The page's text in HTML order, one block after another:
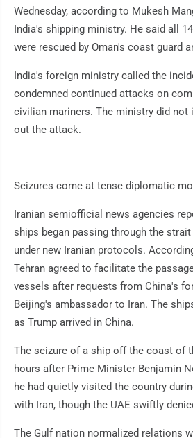
Wednesday, according to Mukesh
India's shipping ministry. He said all
were rescued by Oman's coast guard
India's foreign ministry called the
condemned continued attacks on
civilian mariners. The ministry did not
out the attack.
Seizures come at tense diplomatic
Iranian semiofficial news agencies
ships began passing through the
under new Iranian protocols.
Tehran agreed to facilitate the
vessels after requests from China's
Beijing's ambassador to Iran. The
as Trump arrived in China.
The seizure of a ship off the coast of
hours after Prime Minister Benjamin
he had quietly visited the country
with Iran, though the UAE swiftly
The Gulf nation normalized relations